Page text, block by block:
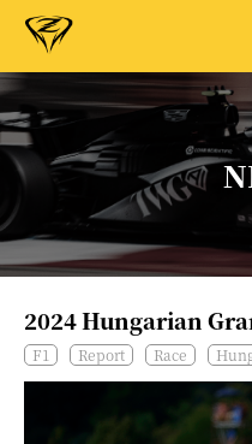
2024 Hungarian
F1 Report Race